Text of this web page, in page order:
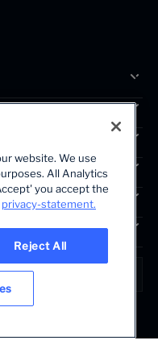
for banks.
website. We use
All Analytics
you accept the
privacy-statement.
Reject All